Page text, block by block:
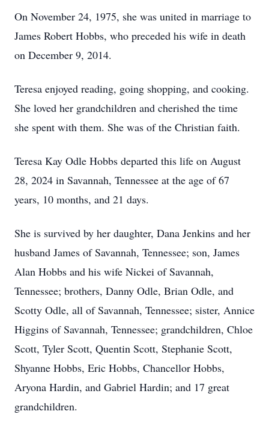
On November 24, 1975, she was united in marriage to
James Robert Hobbs, who preceded his wife in death
on December 9, 2014.
Teresa enjoyed reading, going shopping, and cooking.
She loved her grandchildren and cherished the time
she spent with them. She was of the Christian faith.
Teresa Kay Odle Hobbs departed this life on August
28, 2024 in Savannah, Tennessee at the age of 67
years, 10 months, and 21 days.
She is survived by her daughter, Dana Jenkins and her
husband James of Savannah, Tennessee; son, James
Alan Hobbs and his wife Nickei of Savannah,
Tennessee; brothers, Danny Odle, Brian Odle, and
Scotty Odle, all of Savannah, Tennessee; sister, Annice
Higgins of Savannah, Tennessee; grandchildren, Chloe
Scott, Tyler Scott, Quentin Scott, Stephanie Scott,
Shyanne Hobbs, Eric Hobbs, Chancellor Hobbs,
Aryona Hardin, and Gabriel Hardin; and 17 great
grandchildren.